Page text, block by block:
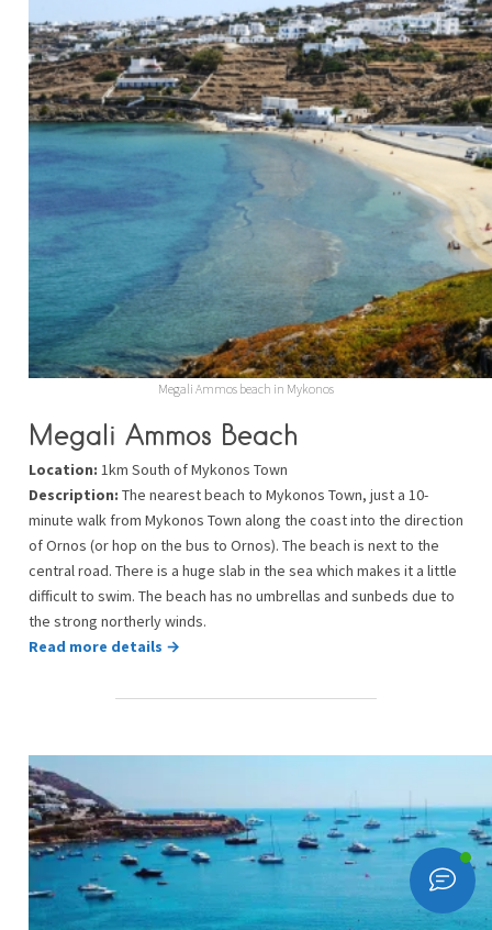
Megali Ammos beach in Mykonos
Megali Ammos Beach
Location: 1km South of Mykonos Town
Description: The nearest beach to Mykonos Town, just a 10-
minute walk from Mykonos Town along the coast into the direction
of Ornos (or hop on the bus to Ornos). The beach is next to the
central road. There is a huge slab in the sea which makes it a little
difficult to swim. The beach has no umbrellas and sunbeds due to
the strong northerly winds.
Read more details →